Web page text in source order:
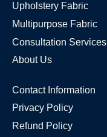
Upholstery Fabric
Multipurpose Fabric
Consultation Services
About Us
Contact Information
Privacy Policy
Refund Policy